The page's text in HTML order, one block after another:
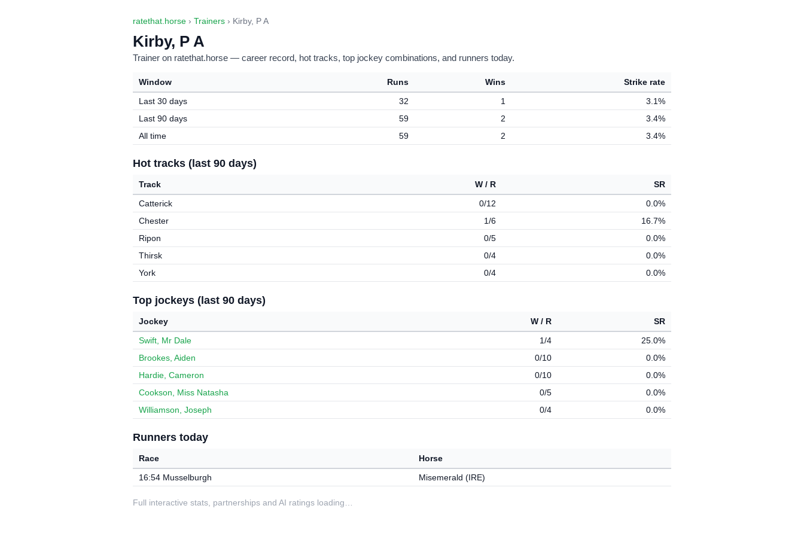
ratethat.horse › Trainers › Kirby, P A
Kirby, P A
Trainer on ratethat.horse — career record, hot tracks, top jockey combinations, and runners today.
Window Runs Wins
Strike rate
Last 30 days
32 1
3.1%
Last 90 days
59 2
3.4%
All time
59 2 3.4%
Hot tracks (last 90 days)
Track W / R
SR
Catterick
0/12
0.0%
Chester
1/6
16.7%
Ripon
0/5
0.0%
Thirsk
0/4
0.0%
York
0/4 0.0%
Top jockeys (last 90 days)
Jockey W / R
SR
Swift, Mr Dale
1/4
25.0%
Brookes, Aiden
0/10
0.0%
Hardie, Cameron
0/10
0.0%
Cookson, Miss Natasha
0/5
0.0%
Williamson, Joseph
0/4 0.0%
Runners today
Race
Horse
16:54 Musselburgh
Misemerald (IRE)
Full interactive stats, partnerships and AI ratings loading…